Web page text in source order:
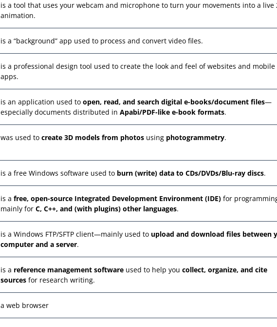
is a tool that uses your webcam and microphone to turn your movements into a live
animation.
is a “background” app used to process and convert video files.
is a professional design tool used to create the look and feel of websites and mobile
apps.
is an application used to open, read, and search digital e-books/document files—
especially documents distributed in Apabi/PDF-like e-book formats.
was used to create 3D models from photos using photogrammetry.
is a free Windows software used to burn (write) data to CDs/DVDs/Blu-ray discs.
is a free, open-source Integrated Development Environment (IDE) for
mainly for C, C++, and (with plugins) other languages.
is a Windows FTP/SFTP client—mainly used to upload and download files between
computer and a server.
is a reference management software used to help you collect, organize, and cite
sources for research writing.
a web browser